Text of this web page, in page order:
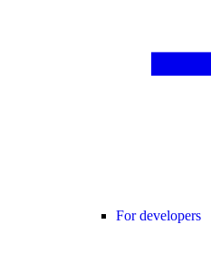
For developers